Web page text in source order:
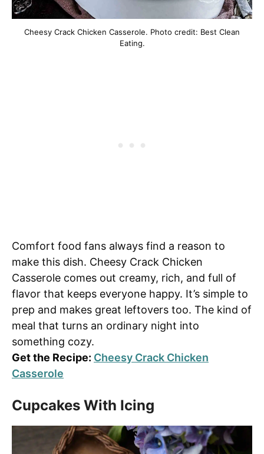
Cheesy Crack Chicken Casserole. Photo credit: Best Clean
Eating.
Comfort food fans always find a reason to
make this dish. Cheesy Crack Chicken
Casserole comes out creamy, rich, and full of
flavor that keeps everyone happy. It’s simple to
prep and makes great leftovers too. The kind of
meal that turns an ordinary night into
something cozy.
Get the Recipe: Cheesy Crack Chicken
Casserole
Cupcakes With Icing